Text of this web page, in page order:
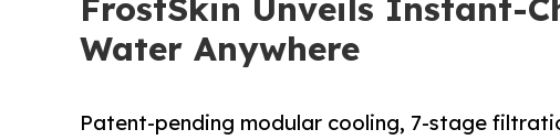
FrostSkin Unveils Instant-
Water Anywhere
Patent-pending modular cooling, 7-stage